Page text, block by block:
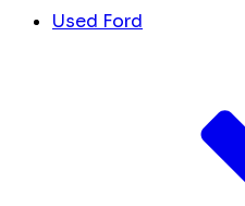
Used Ford